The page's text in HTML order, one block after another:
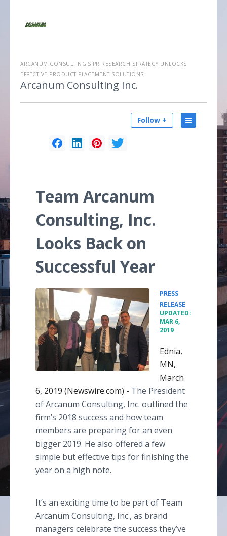
ARCANUM CONSULTING'S PR RESEARCH STRATEGY UNLOCKS
EFFECTIVE PRODUCT PLACEMENT SOLUTIONS.
Arcanum Consulting Inc.
Follow +
Team Arcanum
Consulting, Inc.
Looks Back on
Successful Year
PRESS
RELEASE
UPDATED:
MAR 6,
2019
Ednia,
MN,
March
6, 2019 (Newswire.com) - The President
of Arcanum Consulting, Inc. outlined the
firm’s 2018 success and how team
members are preparing for an even
bigger 2019. He also offered a few
simple but effective tips for finishing the
year on a high note.
It’s an exciting time to be part of Team
Arcanum Consulting, Inc., as brand
managers celebrate the success they’ve